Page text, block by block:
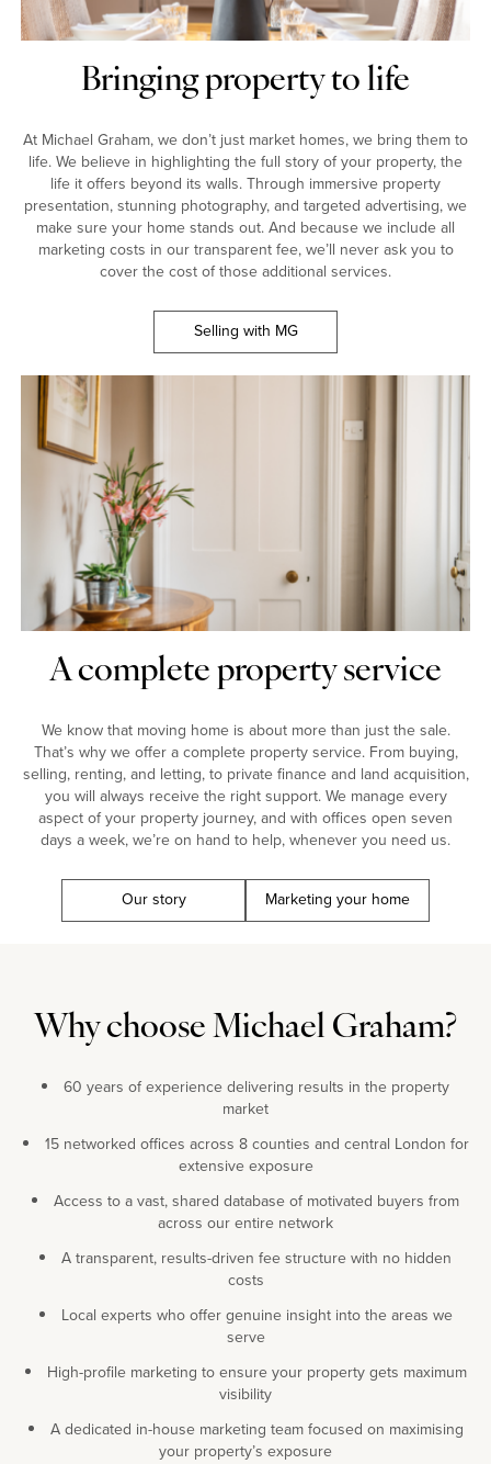
Bringing property to life
At Michael Graham, we don’t just market homes, we bring them to
life. We believe in highlighting the full story of your property, the
life it offers beyond its walls. Through immersive property
presentation, stunning photography, and targeted advertising, we
make sure your home stands out. And because we include all
marketing costs in our transparent fee, we’ll never ask you to
cover the cost of those additional services.
Selling with MG
A complete property service
We know that moving home is about more than just the sale.
That’s why we offer a complete property service. From buying,
selling, renting, and letting, to private finance and land acquisition,
you will always receive the right support. We manage every
aspect of your property journey, and with offices open seven
days a week, we’re on hand to help, whenever you need us.
Our story Marketing your home
Why choose Michael Graham?
60 years of experience delivering results in the property
market
15 networked offices across 8 counties and central London for
extensive exposure
Access to a vast, shared database of motivated buyers from
across our entire network
A transparent, results-driven fee structure with no hidden
costs
Local experts who offer genuine insight into the areas we
serve
High-profile marketing to ensure your property gets maximum
visibility
A dedicated in-house marketing team focused on maximising
your property’s exposure